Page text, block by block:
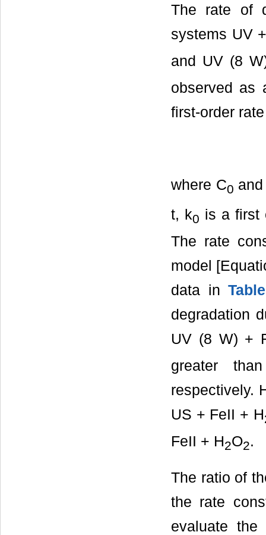
The rate of
systems UV
and UV (8
observed as
first-order
where C0
t, k0 is a first
The rate
model
data in
degradation
UV (8 W) +
greater
respectively.
US + FeII + H
FeII + H2O2.
The ratio of
the rate
evaluate